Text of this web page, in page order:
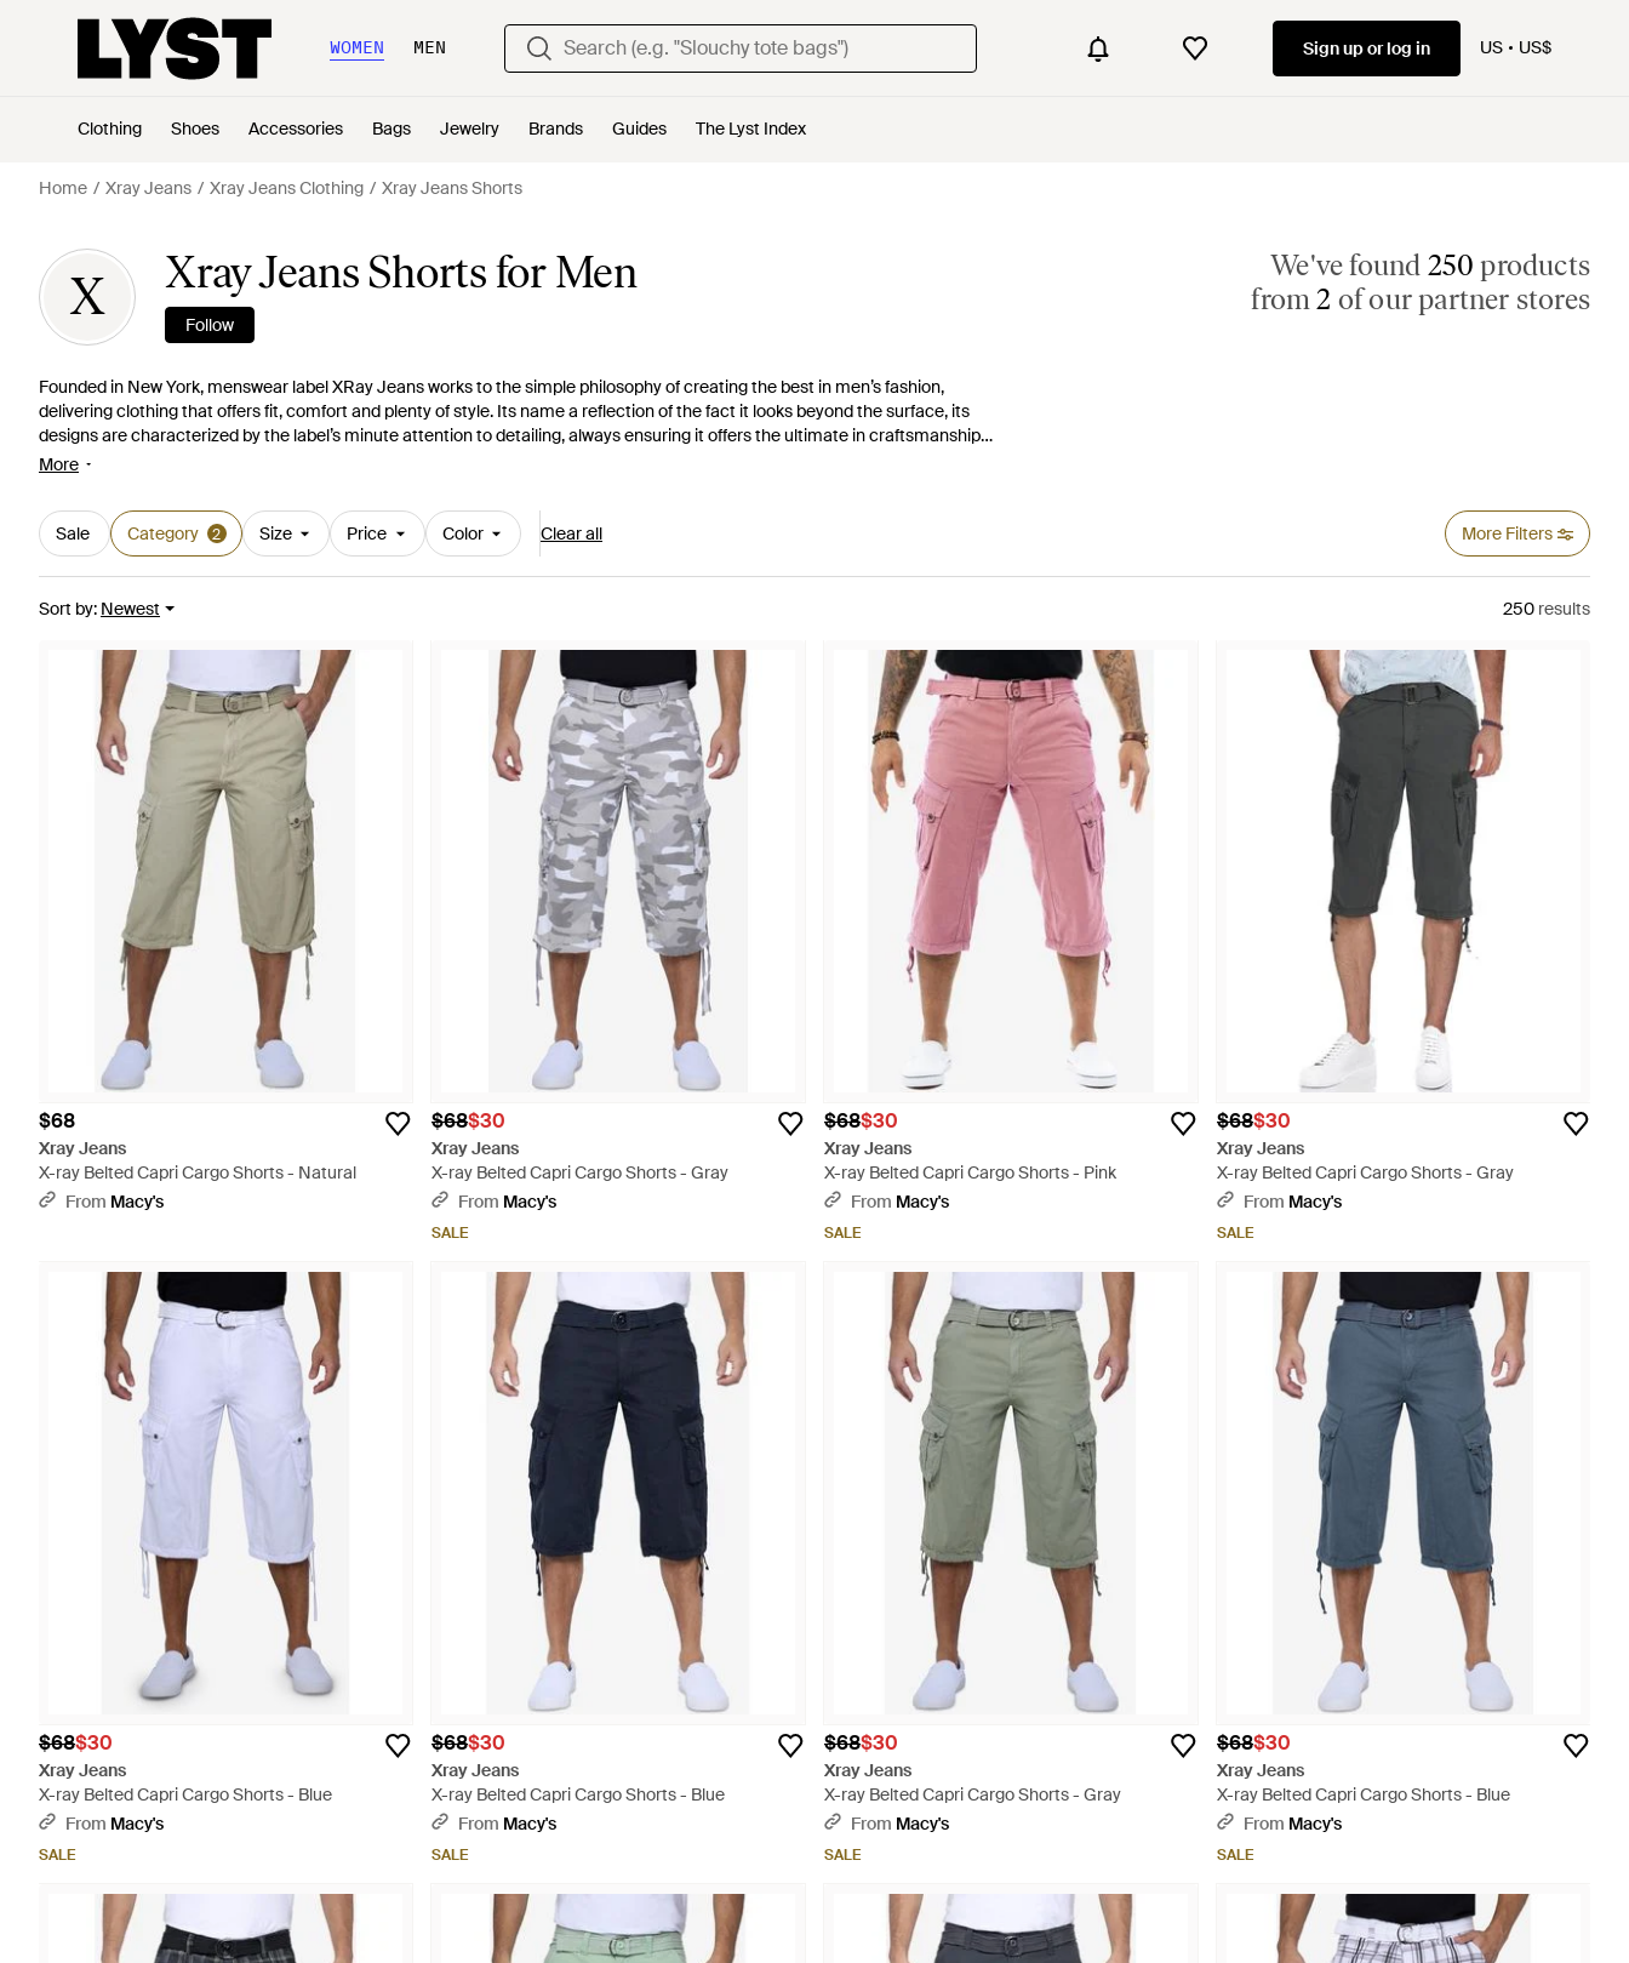
WOMEN MEN Sign up or log in US US$
Clothing Shoes Accessories Bags Jewelry Brands Guides The Lyst Index
Home Xray Jeans Xray Jeans Clothing Xray Jeans Shorts
X Xray Jeans Shorts for Men
Follow
Founded in New York, menswear label XRay Jeans works to the simple philosophy of creating the best in men’s fashion,
delivering clothing that offers fit, comfort and plenty of style. Its name a reflection of the fact it looks beyond the surface, its
designs are characterized by the label’s minute attention to detailing, always ensuring it offers the ultimate in craftsmanship
throughout its collections. When it comes to Xray Jeans, you can be sure of high quality and fashion forward casualwear. With its
More
We've found 250 products
from2 of our partner stores
Sale Category 2 Size Price Color Clear all More Filters
Sort by: Newest 250 results
$68
Xray Jeans
X-ray Belted Capri Cargo Shorts - Natural
From Macy's
$68$30
Xray Jeans
X-ray Belted Capri Cargo Shorts - Gray
From Macy's
SALE
$68$30
Xray Jeans
X-ray Belted Capri Cargo Shorts - Pink
From Macy's
SALE
$68$30
Xray Jeans
X-ray Belted Capri Cargo Shorts - Gray
From Macy's
SALE
$68$30
Xray Jeans
X-ray Belted Capri Cargo Shorts - Blue
From Macy's
SALE
$68$30
Xray Jeans
X-ray Belted Capri Cargo Shorts - Blue
From Macy's
SALE
$68$30
Xray Jeans
X-ray Belted Capri Cargo Shorts - Gray
From Macy's
SALE
$68$30
Xray Jeans
X-ray Belted Capri Cargo Shorts - Blue
From Macy's
SALE